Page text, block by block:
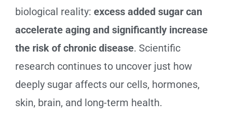
biological reality: excess added sugar can
accelerate aging and significantly increase
the risk of chronic disease. Scientific
research continues to uncover just how
deeply sugar affects our cells, hormones,
skin, brain, and long-term health.